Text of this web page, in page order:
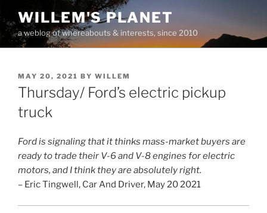
to
content
WILLEM'S PLANET
a weblog of whereabouts & interests, since 2010
POSTED
ON
MAY 20, 2021 BY WILLEM
Thursday/ Ford’s electric pickup
truck
Ford is signaling that it thinks mass-market buyers are
ready to trade their V-6 and V-8 engines for electric
motors, and I think they are absolutely right.
– Eric Tingwell, Car And Driver, May 20 2021